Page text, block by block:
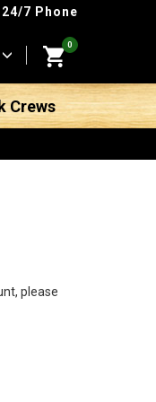
24/7 Phone
0
Crews
please